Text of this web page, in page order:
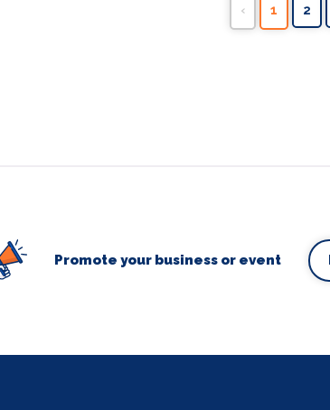
‹ 1 2
Promote your business or event